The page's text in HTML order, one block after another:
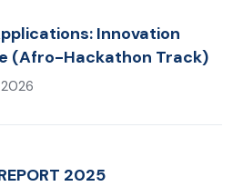
Innovation
(Afro-Hackathon Track)
2025